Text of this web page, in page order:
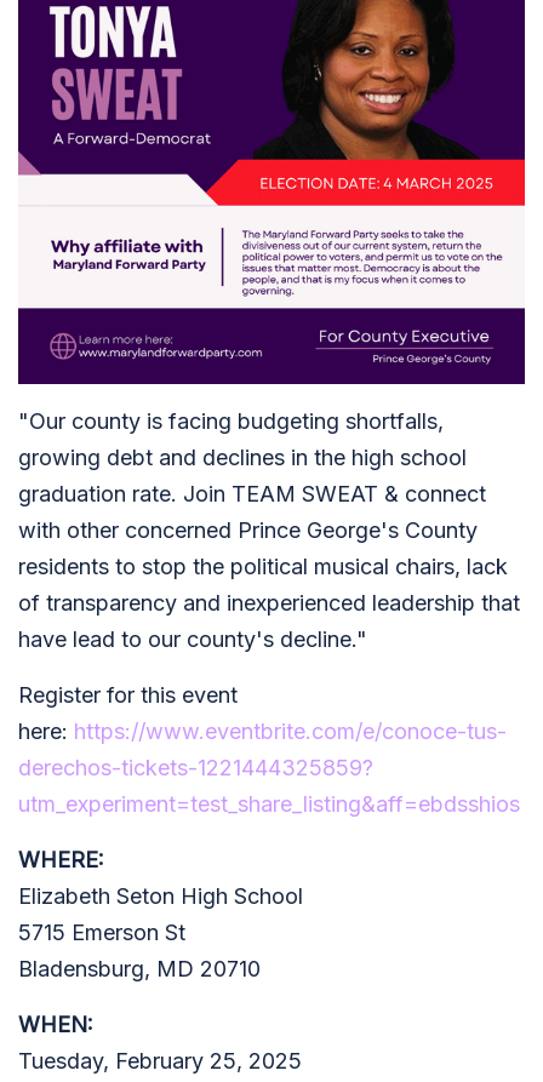
"Our county is facing budgeting shortfalls,
growing debt and declines in the high school
graduation rate. Join TEAM SWEAT & connect
with other concerned Prince George's County
residents to stop the political musical chairs, lack
of transparency and inexperienced leadership that
have lead to our county's decline."
Register for this event
here: https://www.eventbrite.com/e/conoce-tus-
derechos-tickets-1221444325859?
utm_experiment=test_share_listing&aff=ebdsshios
WHERE:
Elizabeth Seton High School
5715 Emerson St
Bladensburg, MD 20710
WHEN:
Tuesday, February 25, 2025